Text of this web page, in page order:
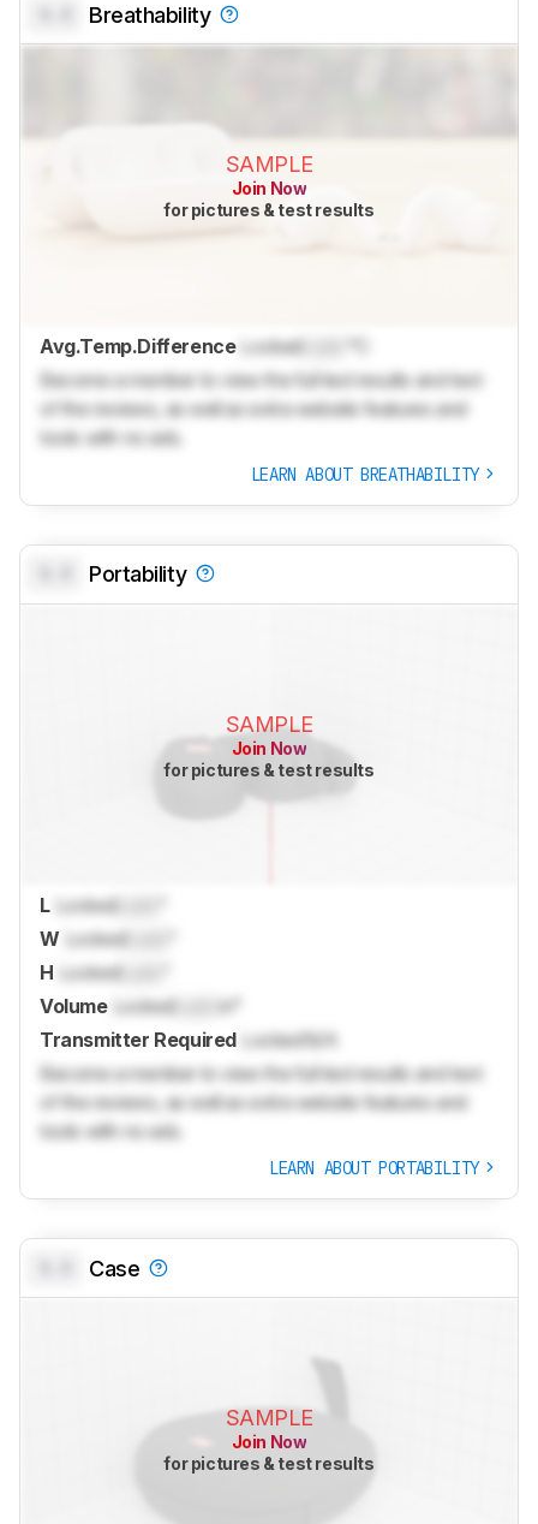
Breathability
SAMPLE
Join Now
for pictures & test results
Avg.Temp.Difference Locked
Become a member to view the full test results and text
of the reviews, as well as extra website features and
tools with no ads.
LEARN ABOUT BREATHABILITY
Portability
SAMPLE
Join Now
for pictures & test results
L Locked
W Locked
H Locked
Volume Locked
in³
Transmitter Required
Locked N/A
Become a member to view the full test results and text
of the reviews, as well as extra website features and
tools with no ads.
LEARN ABOUT PORTABILITY
Case
SAMPLE
Join Now
for pictures & test results